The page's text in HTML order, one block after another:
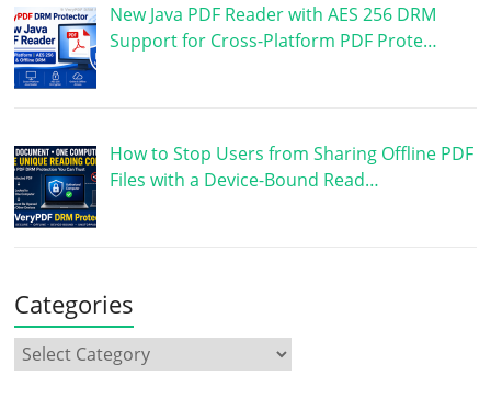
New Java PDF Reader with AES 256 DRM
Support for Cross-Platform PDF Prote…
How to Stop Users from Sharing Offline PDF
Files with a Device-Bound Read…
Categories